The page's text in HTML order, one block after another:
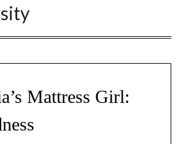
Mattress Girl: